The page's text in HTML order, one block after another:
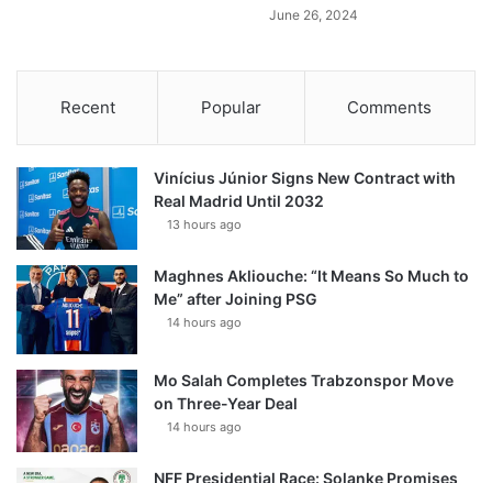
June 26, 2024
Recent Popular Comments
Vinícius Júnior Signs New Contract with
Real Madrid Until 2032
13 hours ago
Maghnes Akliouche: “It Means So Much to
Me” after Joining PSG
14 hours ago
Mo Salah Completes Trabzonspor Move
on Three-Year Deal
14 hours ago
NFF Presidential Race: Solanke Promises